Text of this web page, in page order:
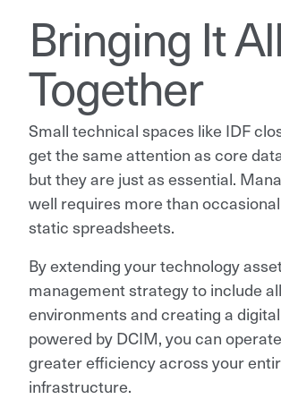
Bringing It All
Together
Small technical spaces like IDF
get the same attention as core
but they are just as essential.
well requires more than
static spreadsheets.
By extending your technology
management strategy to include
environments and creating a
powered by DCIM, you can
greater efficiency across your
infrastructure.